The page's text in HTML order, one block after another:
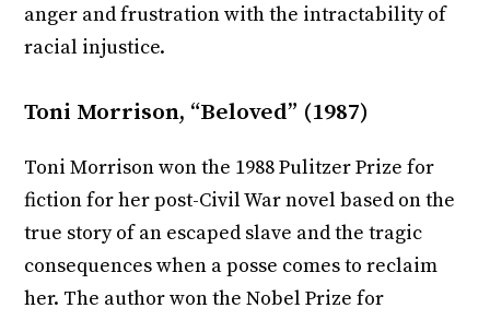
anger and frustration with the intractability of
racial injustice.
Toni Morrison, “Beloved” (1987)
Toni Morrison won the 1988 Pulitzer Prize for
fiction for her post-Civil War novel based on the
true story of an escaped slave and the tragic
consequences when a posse comes to reclaim
her. The author won the Nobel Prize for